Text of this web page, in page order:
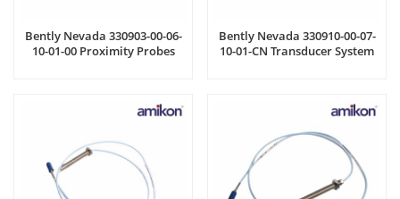
Bently Nevada 330903-00-06-
10-01-00 Proximity Probes
Bently Nevada 330910-00-07-
10-01-CN Transducer System